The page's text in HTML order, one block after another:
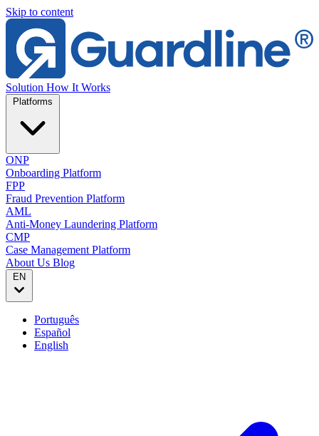
Skip to content
Solution How It Works
ONP
Onboarding Platform
FPP
Fraud Prevention Platform
AML
Anti-Money Laundering Platform
CMP
Case Management Platform
About Us Blog
EN
Português
Español
English